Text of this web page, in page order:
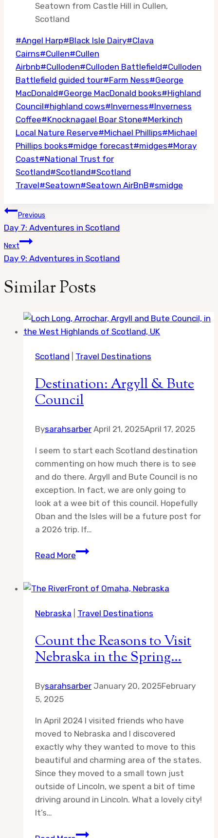
Seatown from Castle Hill in Cullen,
Scotland
Post
Tags:
#Angel Harp#Black Isle Dairy#Clava
Cairns#Cullen#Cullen
Airbnb#Culloden#Culloden Battlefield#Culloden
Battlefield guided tour#Farm Ness#George
MacDonald#George MacDonald books#Highland
Council#highland cows#Inverness#Inverness
Coffee#Knocknagael Boar Stone#Merkinch
Local Nature Reserve#Michael Phillips#Michael
Phillips books#midge forecast#midges#Moray
Coast#National Trust for
Scotland#Scotland#Scotland
Travel#Seatown#Seatown AirBnB#smidge
Post
navigation
Previous
Day 7: Adventures in Scotland
Next
Day 9: Adventures in Scotland
Similar Posts
Scotland Travel Destinations
Destination: Argyll & Bute
Council
Bysarahsarber April 21, 2025April 17, 2025
I seem to start each Scotland destination
commenting on how much there is to see
and do there. Argyll and Bute Council is no
exception. In fact, we are only going to
look at a wee bit of this council. Hopefully
Oban and the Isles will be a future post for
a 2026 trip. If…
Read MoreDestination:
Bute
Nebraska
Travel Destinations
Count the Reasons to Visit
Nebraska in the Spring…
Bysarahsarber January 20, 2025February
5, 2025
In April 2024 I visited friends who have
moved to Nebraska and I discovered
exactly why they wanted to move to this
beautiful and charming area of the states.
Since they moved to a small town just
outside of Lincoln, we spent a bit of time
driving around in Lincoln. What a lovely city!
It’s…
Count